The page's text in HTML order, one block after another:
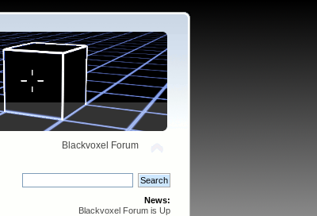
Blackvoxel Forum
News:
Blackvoxel Forum is Up